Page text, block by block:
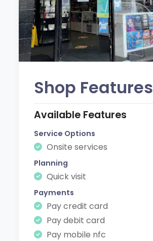
Shop Features
Available Features
Service Options
Onsite services
Planning
Quick visit
Payments
Pay credit card
Pay debit card
Pay mobile nfc